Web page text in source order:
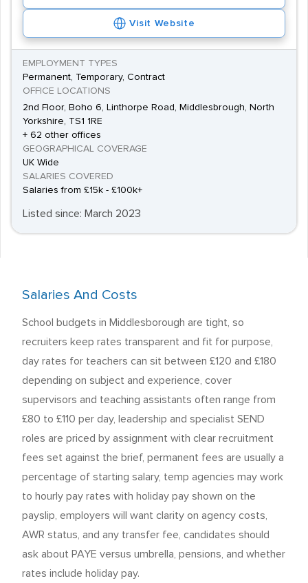
Visit Website
EMPLOYMENT TYPES
Permanent, Temporary, Contract
OFFICE LOCATIONS
2nd Floor, Boho 6, Linthorpe Road, Middlesbrough, North
Yorkshire, TS1 1RE
+ 62 other offices
GEOGRAPHICAL COVERAGE
UK Wide
SALARIES COVERED
Salaries from £15k - £100k+
Listed since: March 2023
Salaries And Costs
School budgets in Middlesborough are tight, so
recruiters keep rates transparent and fit for purpose,
day rates for teachers can sit between £120 and £180
depending on subject and experience, cover
supervisors and teaching assistants often range from
£80 to £110 per day, leadership and specialist SEND
roles are priced by assignment with clear recruitment
fees set against the brief, permanent fees are usually a
percentage of starting salary, temp agencies may work
to hourly pay rates with holiday pay shown on the
payslip, employers will want clarity on agency costs,
AWR status, and any transfer fee, candidates should
ask about PAYE versus umbrella, pensions, and whether
rates include holiday pay.